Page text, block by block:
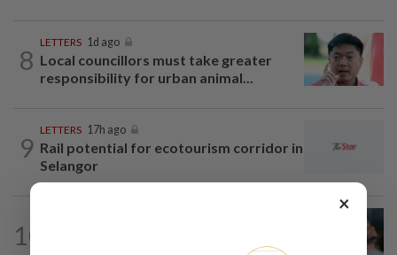
8
LETTERS 1d ago
Local councillors must take greater
responsibility for urban animal...
9
LETTERS 17h ago
Rail potential for ecotourism corridor in
Selangor
10
×